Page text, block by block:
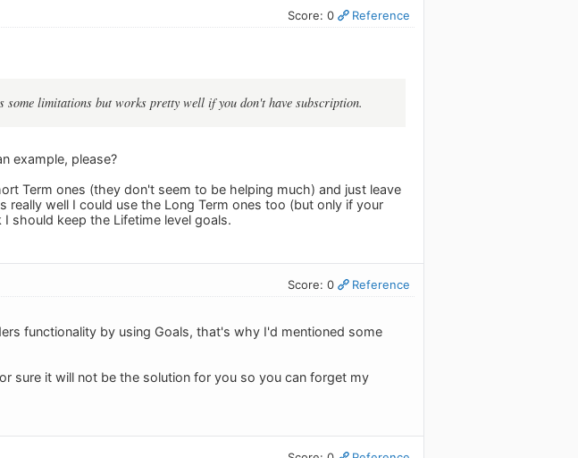
Score: 0 Reference
limitations but works pretty well if you don't have subscription.
example, please?
Term ones (they don't seem to be helping much) and just leave
well I could use the Long Term ones too (but only if your
should keep the Lifetime level goals.
Score: 0 Reference
functionality by using Goals, that's why I'd mentioned some
sure it will not be the solution for you so you can forget my